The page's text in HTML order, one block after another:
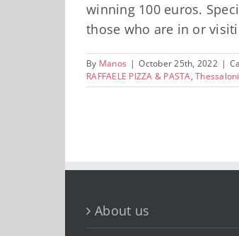
winning 100 euros.
those who are in or
By Manos | October 25th, 2022 |
RAFFAELE PIZZA & PASTA,
About us